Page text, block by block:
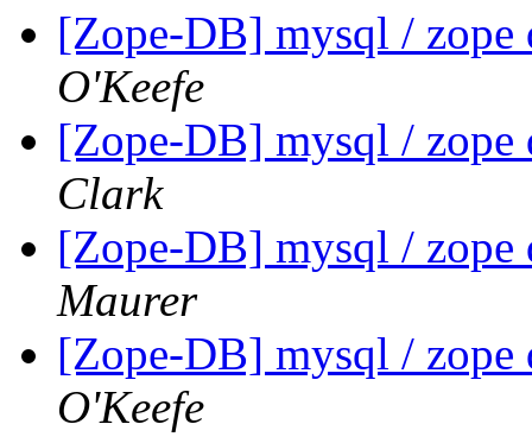
[Zope-DB] mysql / zope
O'Keefe
[Zope-DB] mysql / zope
Clark
[Zope-DB] mysql / zope
Maurer
[Zope-DB] mysql / zope
O'Keefe